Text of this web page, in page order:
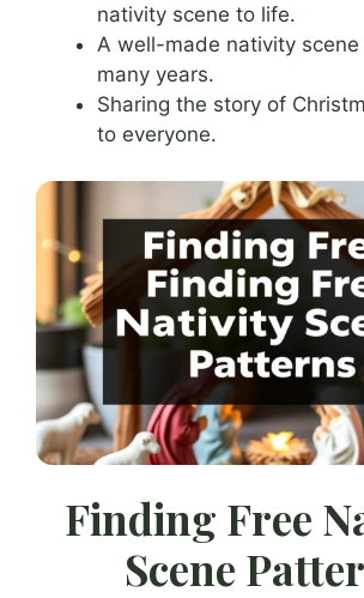
nativity scene to life.
A well-made nativity
many years.
Sharing the story of
to everyone.
Finding Free
Scene